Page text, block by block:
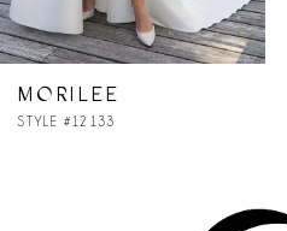
MORILEE
STYLE #12133